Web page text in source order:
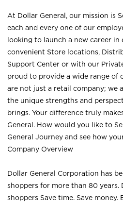
At Dollar General, our mission is
each and every one of our
looking to launch a new career in
convenient Store locations,
Support Center or with our
proud to provide a wide range of
are not just a retail company; we
the unique strengths and
brings. Your difference truly
General. How would you like to
General Journey and see how
Company Overview
Dollar General Corporation has
shoppers for more than 80 years.
shoppers Save time. Save